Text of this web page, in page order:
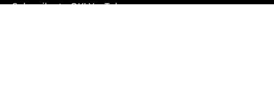
Subscribe to OK! YouTube